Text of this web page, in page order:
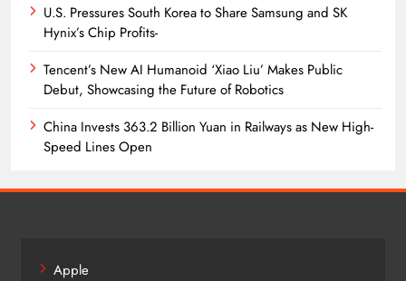
U.S. Pressures South Korea to Share Samsung and SK
Hynix’s Chip Profits-
Tencent’s New AI Humanoid ‘Xiao Liu’ Makes Public
Debut, Showcasing the Future of Robotics
China Invests 363.2 Billion Yuan in Railways as New High-
Speed Lines Open
Apple